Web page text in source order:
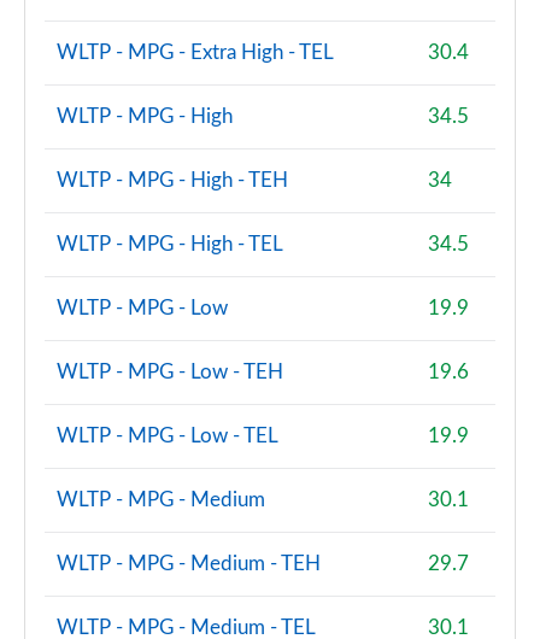
WLTP - MPG - Extra High - TEL 30.4
WLTP - MPG - High 34.5
WLTP - MPG - High - TEH 34
WLTP - MPG - High - TEL 34.5
WLTP - MPG - Low 19.9
WLTP - MPG - Low - TEH 19.6
WLTP - MPG - Low - TEL 19.9
WLTP - MPG - Medium 30.1
WLTP - MPG - Medium - TEH 29.7
WLTP - MPG - Medium - TEL 30.1